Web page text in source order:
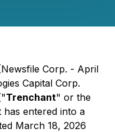
Corp. - April
Capital Corp.
Trenchant" or the
entered into a
March 18, 2026